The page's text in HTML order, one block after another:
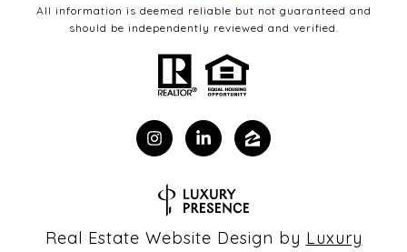
All information is deemed reliable but not guaranteed and
should be independently reviewed and verified.
Real Estate Website Design by Luxury